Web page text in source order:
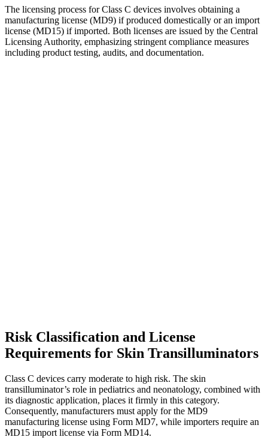
The licensing process for Class C devices involves obtaining a
manufacturing license (MD9) if produced domestically or an import
license (MD15) if imported. Both licenses are issued by the Central
Licensing Authority, emphasizing stringent compliance measures
including product testing, audits, and documentation.
Risk Classification and License
Requirements for Skin Transilluminators
Class C devices carry moderate to high risk. The skin
transilluminator’s role in pediatrics and neonatology, combined with
its diagnostic application, places it firmly in this category.
Consequently, manufacturers must apply for the MD9
manufacturing license using Form MD7, while importers require an
MD15 import license via Form MD14.